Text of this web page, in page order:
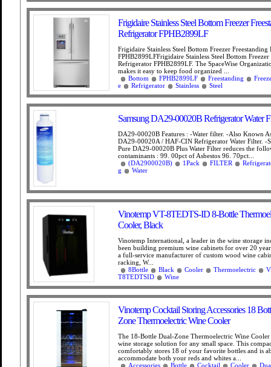
Frigidaire Stainless Steel Bottom Freezer
Refrigerator FPHB2899LF
Frigidaire Stainless Steel Bottom Freezer Freestanding
FPHB2899LFFrigidaire Stainless Steel Bottom Freezer
Refrigerator FPHB2899LF. The SpaceWise
makes it easy to keep food organized ...
Bottom
FPHB2899LF Freestanding
e
Refrigerator Stainless Steel
Samsung DA29-00020B Refrigerator Water
DA29-00020B Features : -Water filter. -Also Known
DA29-00020A / HAF-CIN Refrigerator Water Filter. -
Pure DA29-00020B Plus Water Filter reduces the
contaminants : 99. 00pct of Asbestos 96. 70pct...
(DA2900020B)
1Pack FILTER
g
Water
Vinotemp VT-8TEDTS-ID 8-Bottle
Cooler, Black
Vinotemp International, a leader in the wine storage
been building premium wine cabinets for over 20
a full-service manufacturer of custom wood wine
racking, W...
8Bottle
Black Cooler Thermoelectric
T8TEDTSID
Wine
Vinotemp Cocktail Storing Accessories 18
Zone Thermoelectric Wine Cooler
The 18-Bottle Dual-Zone Thermoelectric Wine Cooler
wine storage solution for any small space. This
comfortably stores 18 of your favorite bottles and is
accommodate both your reds and whites a...
Accessories
Bottle Cocktail Cooler